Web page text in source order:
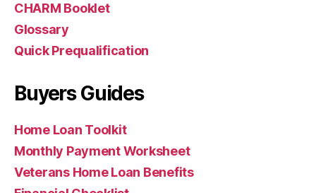
CHARM Booklet
Glossary
Quick Prequalification
Buyers Guides
Home Loan Toolkit
Monthly Payment Worksheet
Veterans Home Loan Benefits